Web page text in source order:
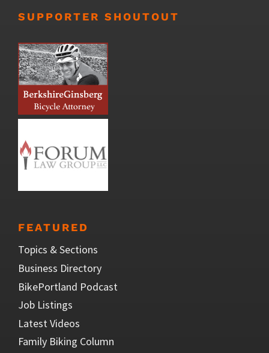
SUPPORTER SHOUTOUT
FEATURED
Topics & Sections
Business Directory
BikePortland Podcast
Job Listings
Latest Videos
Family Biking Column